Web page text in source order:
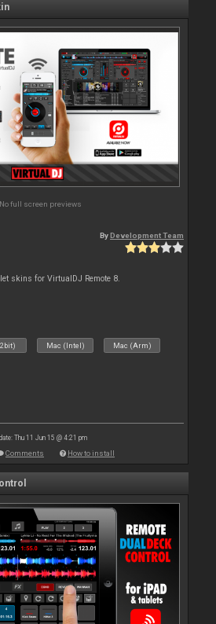
No full screen previews
ByDevelopment Team
skins for VirtualDJ Remote 8.
Mac (Intel) Mac (Arm)
Thu 11 Jun 15 @ 4:21 pm
Comments How to install